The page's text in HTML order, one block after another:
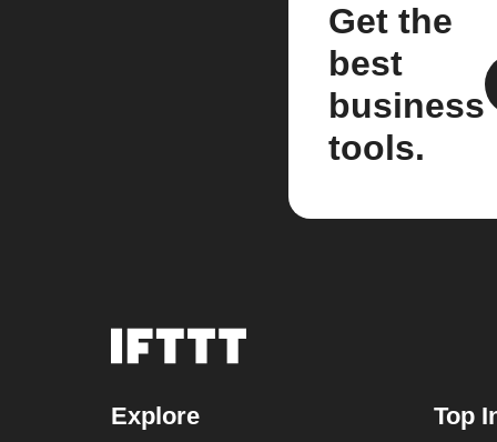
Get the
best
business
tools.
Explore Top